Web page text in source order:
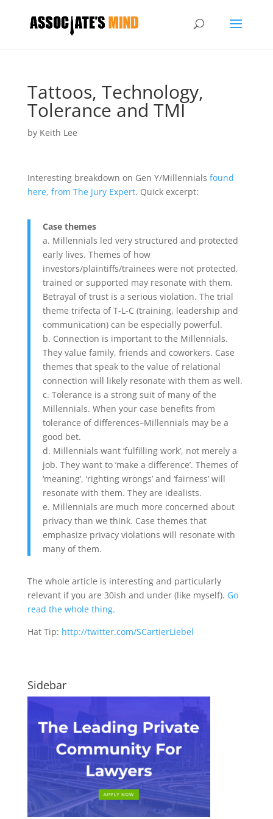
Tattoos, Technology,
Tolerance and TMI
by Keith Lee
Interesting breakdown on Gen Y/Millennials found
here, from The Jury Expert. Quick excerpt:
Case themes
a. Millennials led very structured and protected
early lives. Themes of how
investors/plaintiffs/trainees were not protected,
trained or supported may resonate with them.
Betrayal of trust is a serious violation. The trial
theme trifecta of T-L-C (training, leadership and
communication) can be especially powerful.
b. Connection is important to the Millennials.
They value family, friends and coworkers. Case
themes that speak to the value of relational
connection will likely resonate with them as well.
c. Tolerance is a strong suit of many of the
Millennials. When your case benefits from
tolerance of differences–Millennials may be a
good bet.
d. Millennials want ‘fulfilling work’, not merely a
job. They want to ‘make a difference’. Themes of
‘meaning’, ‘righting wrongs’ and ‘fairness’ will
resonate with them. They are idealists.
e. Millennials are much more concerned about
privacy than we think. Case themes that
emphasize privacy violations will resonate with
many of them.
The whole article is interesting and particularly
relevant if you are 30ish and under (like myself). Go
read the whole thing.
Hat Tip: http://twitter.com/SCartierLiebel
Sidebar